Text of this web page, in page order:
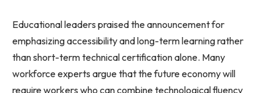
Educational leaders praised the announcement for
emphasizing accessibility and long-term learning rather
than short-term technical certification alone. Many
workforce experts argue that the future economy will
require workers who can combine technological fluency